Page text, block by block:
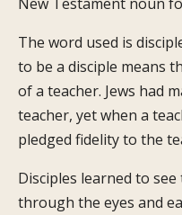
The word used is
to be a disciple means
of a teacher. Jews had
teacher, yet when a
pledged fidelity to the
Disciples learned to
through the eyes and